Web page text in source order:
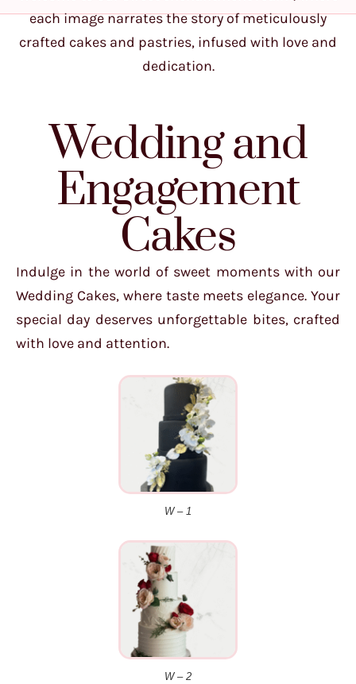
each image narrates the story of meticulously
crafted cakes and pastries, infused with love and
dedication.
Wedding and
Engagement
Cakes
Indulge in the world of sweet moments with our
Wedding Cakes, where taste meets elegance. Your
special day deserves unforgettable bites, crafted
with love and attention.
W – 1
W – 2